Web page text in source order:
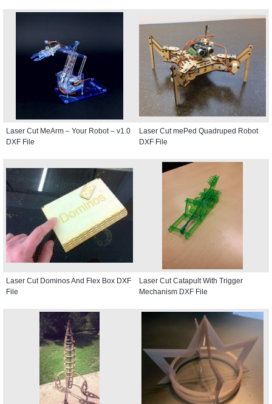
Laser Cut MeArm – Your Robot – v1.0
DXF File
Laser Cut mePed Quadruped Robot
DXF File
Laser Cut Dominos And Flex Box DXF
File
Laser Cut Catapult With Trigger
Mechanism DXF File